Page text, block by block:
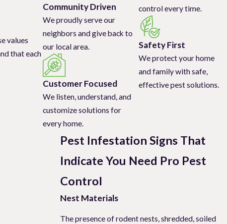
professional pest
effective pest
There is no one-
signs indicate
values
that each
Community Driven
We proudly serve our
neighbors and give back to
our local area.
Customer Focused
We listen, understand, and
customize solutions for
every home.
control every time.
Safety First
We protect your home
and family with safe,
effective pest solutions.
Pest Infestation Signs That
Indicate You Need Pro Pest
Control
Nest Materials
The presence of rodent nests, shredded, soiled